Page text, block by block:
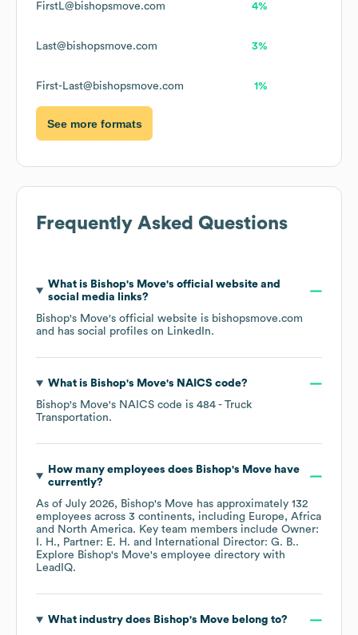
FirstL@bishopsmove.com 4%
Last@bishopsmove.com 3%
First-Last@bishopsmove.com 1%
See more formats
Frequently Asked Questions
What is Bishop's Move's official website and
social media links?
Bishop's Move's official website is bishopsmove.com
and has social profiles on LinkedIn.
What is Bishop's Move's NAICS code?
Bishop's Move's NAICS code is 484 - Truck
Transportation.
How many employees does Bishop's Movehave
currently?
As of July 2026, Bishop's Move has approximately 132
employees across 3 continents, including Europe
Africa
North America. Key team members include Owner:
I. H.
Partner: E. H. International Director: G. B..
Explore Bishop's Move's employee directory with
LeadIQ.
What industry does Bishop's Movebelong to?